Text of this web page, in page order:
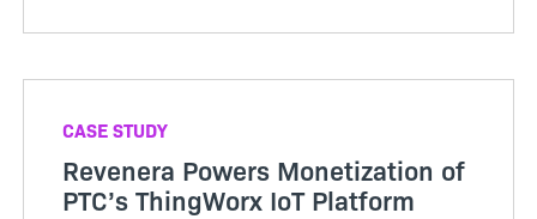
CASE STUDY
Revenera Powers Monetization of
PTC’s ThingWorx IoT Platform